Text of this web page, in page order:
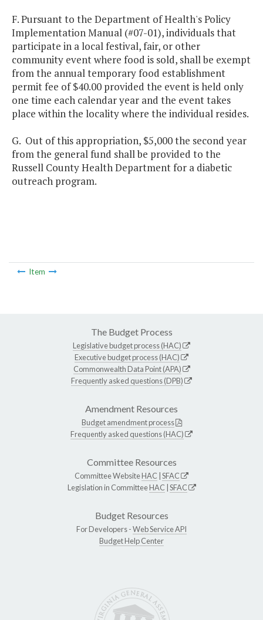
F. Pursuant to the Department of Health's Policy
Implementation Manual (#07-01), individuals that
participate in a local festival, fair, or other
community event where food is sold, shall be exempt
from the annual temporary food establishment
permit fee of $40.00 provided the event is held only
one time each calendar year and the event takes
place within the locality where the individual resides.
G. Out of this appropriation, $5,000 the second year
from the general fund shall be provided to the
Russell County Health Department for a diabetic
outreach program.
Item
The Budget Process
Legislative budget process (HAC)
Executive budget process (HAC)
Commonwealth Data Point (APA)
Frequently asked questions (DPB)
Amendment Resources
Budget amendment process
Frequently asked questions (HAC)
Committee Resources
Committee WebsiteHAC SFAC
Legislation in CommitteeHAC SFAC
Budget Resources
For Developers -Web Service API
Budget Help Center